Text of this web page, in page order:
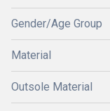
Gender/Age Group
Material
Outsole Material